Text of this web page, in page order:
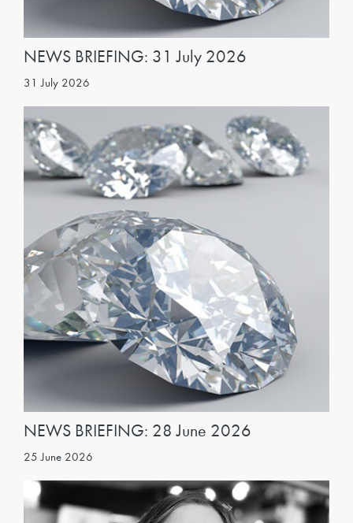
NEWS BRIEFING: 31 July 2026
31 July 2026
NEWS BRIEFING: 28 June 2026
25 June 2026